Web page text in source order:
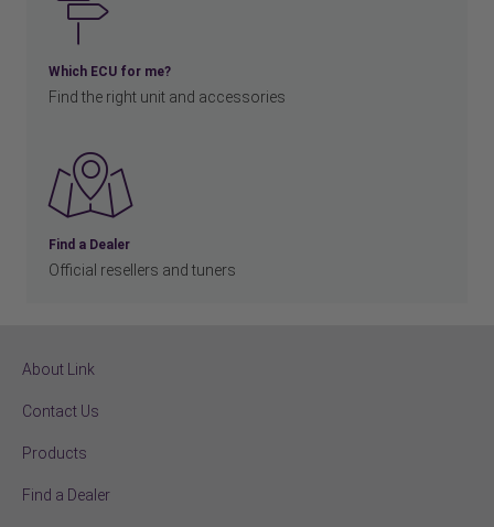
Which ECU for me?
Find the right unit and accessories
Find a Dealer
Official resellers and tuners
About Link
Contact Us
Products
Find a Dealer